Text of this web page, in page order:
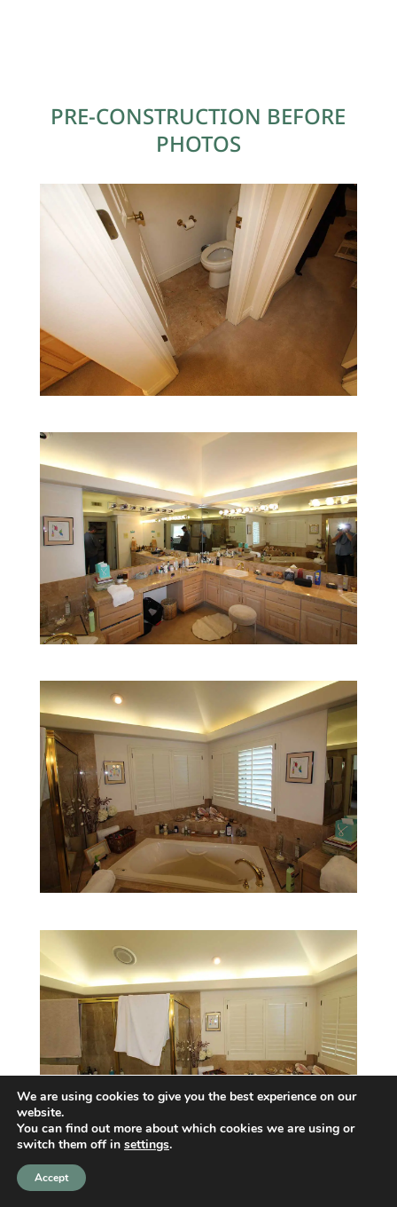
PRE-CONSTRUCTION BEFORE
PHOTOS
We are using cookies to give you the best experience on our
website.
You can find out more about which cookies we are using or
switch them off in settings.
Accept